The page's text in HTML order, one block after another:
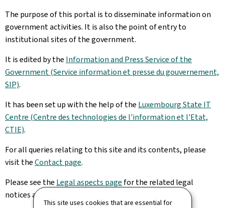
This site uses cookies that are essential for
The purpose of this portal is to disseminate information on
government activities. It is also the point of entry to
institutional sites of the government.
It is edited by the Information and Press Service of the
Government (Service information et presse du gouvernement,
SIP).
It has been set up with the help of the Luxembourg State IT
Centre (Centre des technologies de l'information et l'Etat,
CTIE).
For all queries relating to this site and its contents, please
visit theContact page.
Please see the Legal aspects page for the related legal
notices and information on the hosting of this site.